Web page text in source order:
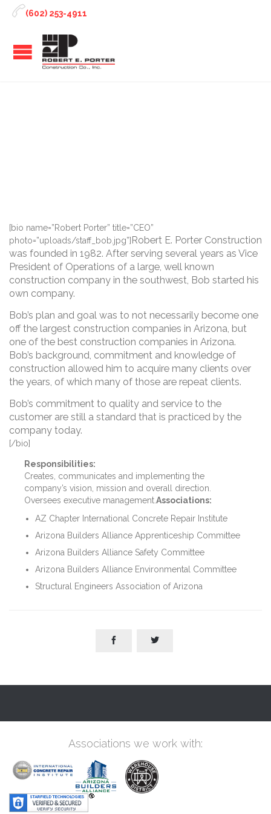
(602) 253-4911
[bio name=”Robert Porter” title=”CEO”
photo=”uploads/staff_bob.jpg”] Robert E. Porter Construction
was founded in 1982. After serving several years as Vice
President of Operations of a large, well known
construction company in the southwest, Bob started his
own company.
Bob’s plan and goal was to not necessarily become one
off the largest construction companies in Arizona, but
one of the best construction companies in Arizona.
Bob’s background, commitment and knowledge of
construction allowed him to acquire many clients over
the years, of which many of those are repeat clients.
Bob’s commitment to quality and service to the
customer are still a standard that is practiced by the
company today.
[/bio]
Responsibilities:
Creates, communicates and implementing the
company’s vision, mission and overall direction.
Oversees executive management.Associations:
AZ Chapter International Concrete Repair Institute
Arizona Builders Alliance Apprenticeship Committee
Arizona Builders Alliance Safety Committee
Arizona Builders Alliance Environmental Committee
Structural Engineers Association of Arizona
 
Associations we work with: